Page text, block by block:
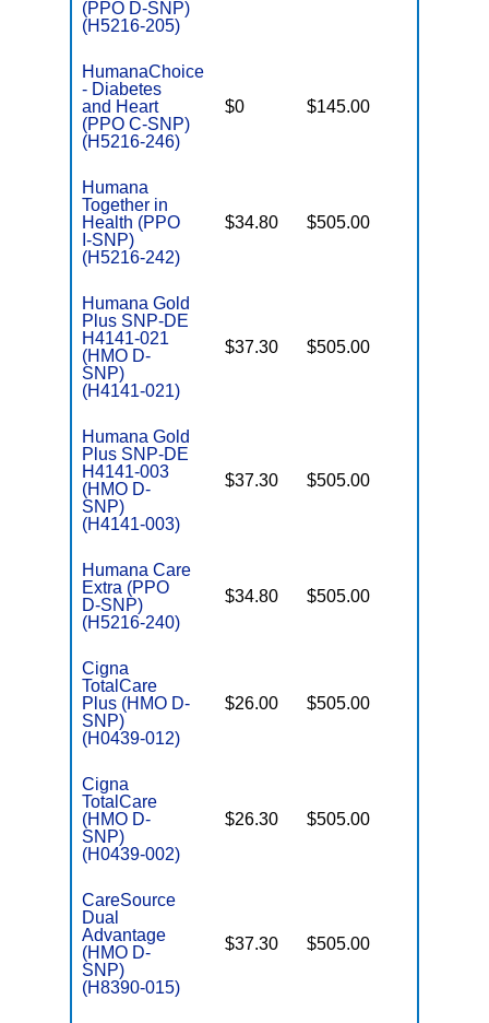
(PPO D-SNP)
(H5216-205)
HumanaChoice
- Diabetes
and Heart
(PPO C-SNP)
(H5216-246)
$0 $145.00
Humana
Together in
Health (PPO
I-SNP)
(H5216-242)
$34.80 $505.00
Humana Gold
Plus SNP-DE
H4141-021
(HMO D-
SNP)
(H4141-021)
$37.30 $505.00
Humana Gold
Plus SNP-DE
H4141-003
(HMO D-
SNP)
(H4141-003)
$37.30 $505.00
Humana Care
Extra (PPO
D-SNP)
(H5216-240)
$34.80 $505.00
Cigna
TotalCare
Plus (HMO D-
SNP)
(H0439-012)
$26.00 $505.00
Cigna
TotalCare
(HMO D-
SNP)
(H0439-002)
$26.30 $505.00
CareSource
Dual
Advantage
(HMO D-
SNP)
(H8390-015)
$37.30 $505.00